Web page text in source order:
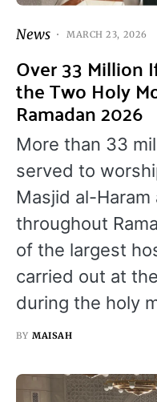
News MARCH 23, 2026
Over 33 Million
the Two Holy
Ramadan 2026
More than 33
served to
Masjid al-
throughout
of the largest
carried out at
during the holy
BY MAISAH